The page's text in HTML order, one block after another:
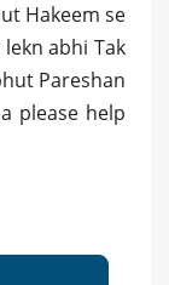
Hakeem se
abhi Tak
Pareshan
please help